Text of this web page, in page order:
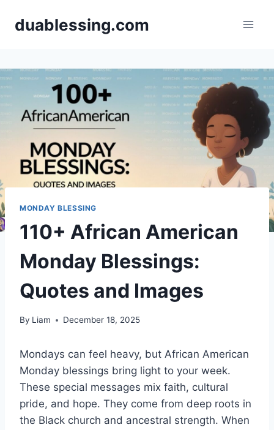
duablessing.com
MONDAY BLESSING
110+ African American
Monday Blessings:
Quotes and Images
By Liam December 18, 2025
Mondays can feel heavy, but African American
Monday blessings bring light to your week.
These special messages mix faith, cultural
pride, and hope. They come from deep roots in
the Black church and ancestral strength. When